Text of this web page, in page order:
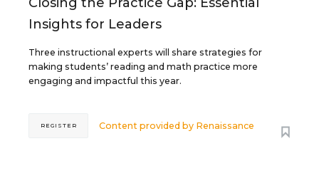
Insights for Leaders
Three instructional experts will share strategies for
making students’ reading and math practice more
engaging and impactful this year.
Content provided by Renaissance
REGISTER